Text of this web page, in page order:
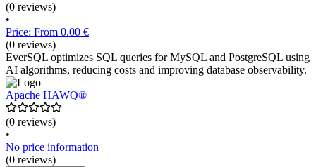
(0 reviews)
•
Price: From 0.00 €
(0 reviews)
EverSQL optimizes SQL queries for MySQL and PostgreSQL using
AI algorithms, reducing costs and improving database observability.
Apache HAWQ®
(0 reviews)
•
No price information
(0 reviews)